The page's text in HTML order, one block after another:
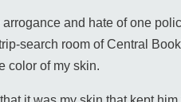
and hate of one
search room of Central
color of my skin.